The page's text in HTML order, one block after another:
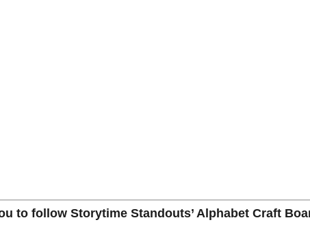
to follow Storytime Standouts’ Alphabet Craft